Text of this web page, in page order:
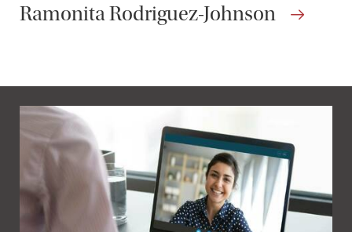
Ramonita Rodriguez-Johnson